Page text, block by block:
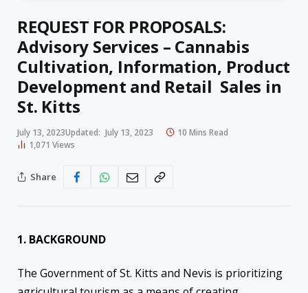
REQUEST FOR PROPOSALS:
Advisory Services – Cannabis
Cultivation, Information, Product
Development and Retail Sales in
St. Kitts
July 13, 2023Updated: July 13, 2023
10 Mins Read
1,071 Views
Share
1. BACKGROUND
The Government of St. Kitts and Nevis is prioritizing